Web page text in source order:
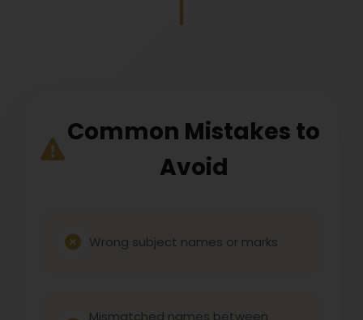
Common Mistakes to
Avoid
Wrong subject names or marks
Mismatched names between